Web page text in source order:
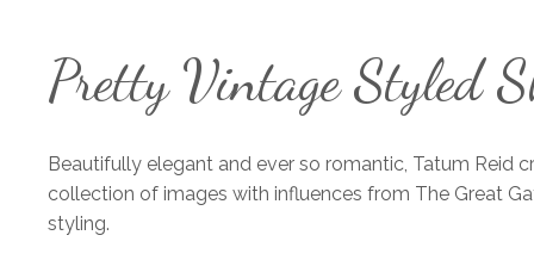
Pretty Vintage Styled
Beautifully elegant and ever so romantic, Tatum Reid
collection of images with influences from The Great
styling.